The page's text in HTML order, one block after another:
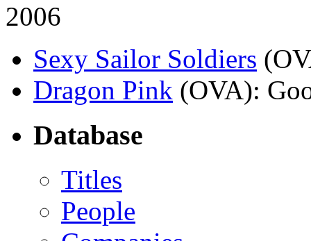
2006
Sexy Sailor Soldiers
Dragon Pink (OVA):
Database
Titles
People